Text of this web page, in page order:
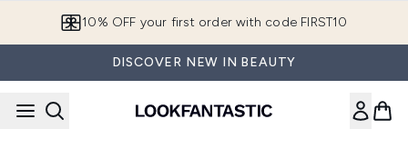
10% OFF your first order with code FIRST10
DISCOVER NEW IN BEAUTY